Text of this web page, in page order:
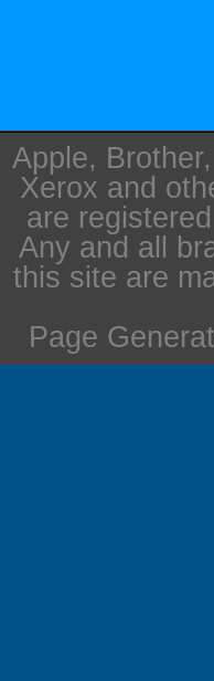
Apple,
Xerox and
are
Any and all
this site are
Page